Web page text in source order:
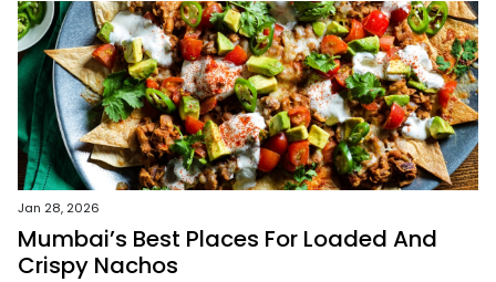
Jan 28, 2026
Mumbai’s Best Places For Loaded And
Crispy Nachos